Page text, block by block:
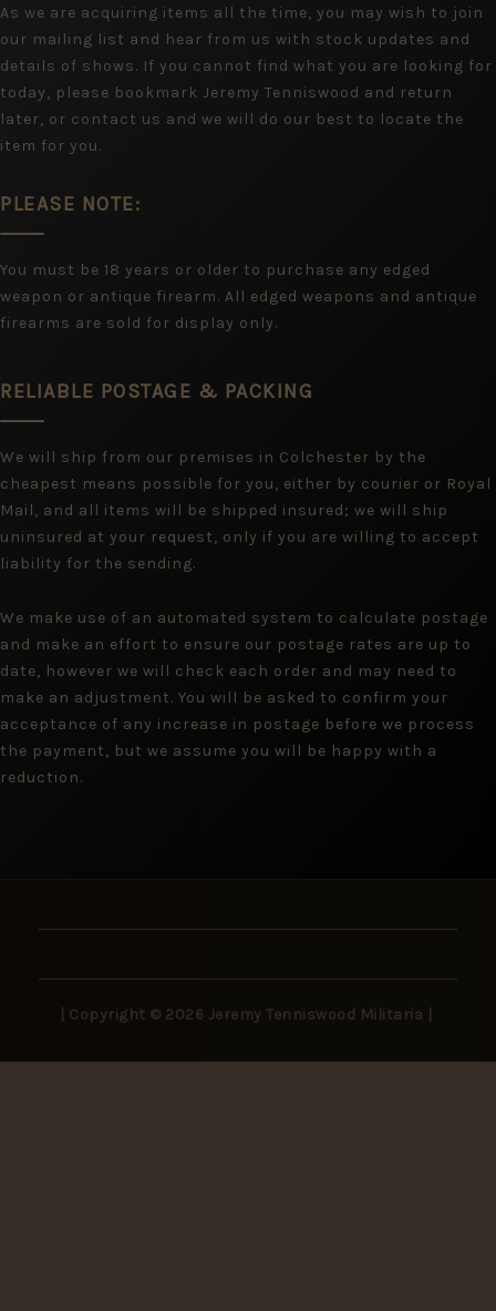
As we are acquiring items all the time, you may wish to join
our mailing list and hear from us with stock updates and
details of shows. If you cannot find what you are looking for
today, please bookmark Jeremy Tenniswood and return
later, or contact us and we will do our best to locate the
item for you.
PLEASE NOTE:
You must be 18 years or older to purchase any edged
weapon or antique firearm. All edged weapons and antique
firearms are sold for display only.
RELIABLE POSTAGE & PACKING
We will ship from our premises in Colchester by the
cheapest means possible for you, either by courier or Royal
Mail, and all items will be shipped insured; we will ship
uninsured at your request, only if you are willing to accept
liability for the sending.
We make use of an automated system to calculate postage
and make an effort to ensure our postage rates are up to
date, however we will check each order and may need to
make an adjustment. You will be asked to confirm your
acceptance of any increase in postage before we process
the payment, but we assume you will be happy with a
reduction.
| Copyright © 2026 Jeremy Tenniswood Militaria |